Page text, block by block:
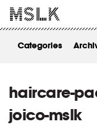
Categories
haircare-
joico-mslk